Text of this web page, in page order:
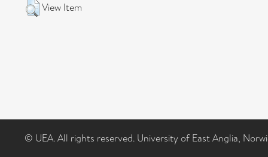
View Item
© UEA. All rights reserved. University of East Anglia,